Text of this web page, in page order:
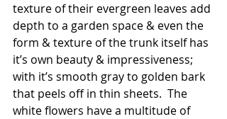
texture of their evergreen leaves add
depth to a garden space & even the
form & texture of the trunk itself has
it’s own beauty & impressiveness;
with it’s smooth gray to golden bark
that peels off in thin sheets.  The
white flowers have a multitude of